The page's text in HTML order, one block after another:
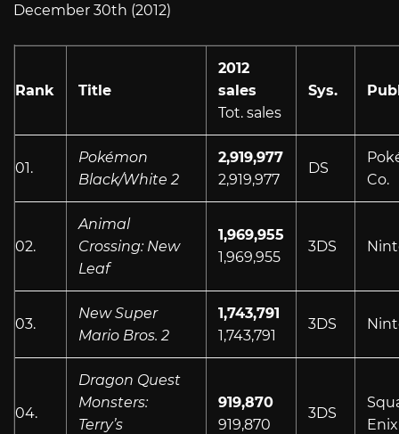
December 30th (2012)
Rank Title
2012
sales
Tot. sales
Sys.
01.
Pokémon
Black/White 2
2,919,977
2,919,977
DS
Co.
02.
Animal
Crossing: New
Leaf
1,969,955
1,969,955
3DS
03.
New Super
Mario Bros. 2
1,743,791
1,743,791
3DS
04.
Dragon Quest
Monsters:
Terry’s
919,870
919,870
3DS
Enix